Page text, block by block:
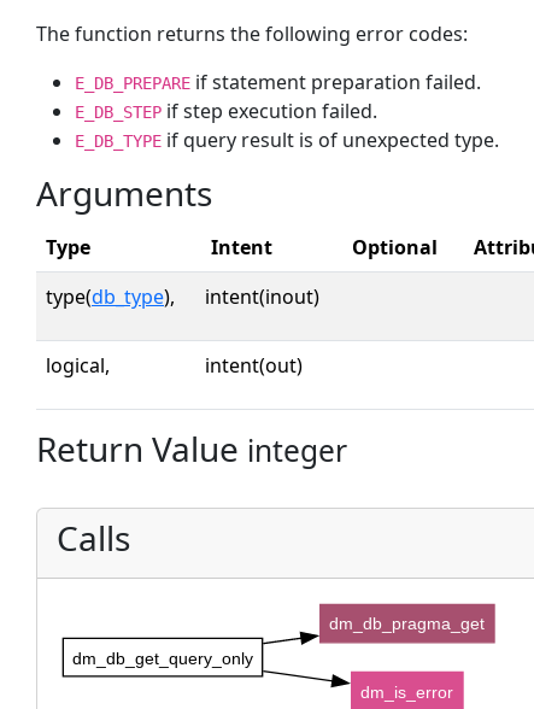
The function returns the following error codes:
E_DB_PREPARE if statement preparation failed.
E_DB_STEP if step execution failed.
E_DB_TYPE if query result is of unexpected type.
Arguments
Type Intent Optional
type(db_type), intent(inout)
logical, intent(out)
Return Value integer
Calls
dm_db_get_query_only
dm_db_pragma_get
dm_is_error